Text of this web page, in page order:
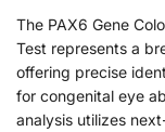
The PAX6 Gene
Test represents a
offering precise
for congenital eye
analysis utilizes